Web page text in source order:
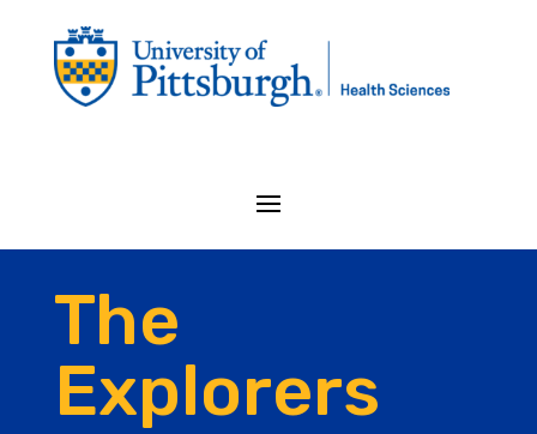
The
Explorers